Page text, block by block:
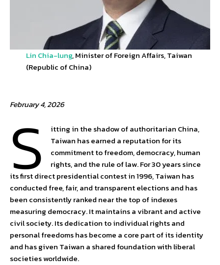
Lin Chia-lung, Minister of Foreign Affairs, Taiwan
(Republic of China)
February 4, 2026
S
itting in the shadow of authoritarian China,
Taiwan has earned a reputation for its
commitment to freedom, democracy, human
rights, and the rule of law. For 30 years since
its first direct presidential contest in 1996, Taiwan has
conducted free, fair, and transparent elections and has
been consistently ranked near the top of indexes
measuring democracy. It maintains a vibrant and active
civil society. Its dedication to individual rights and
personal freedoms has become a core part of its identity
and has given Taiwan a shared foundation with liberal
societies worldwide.